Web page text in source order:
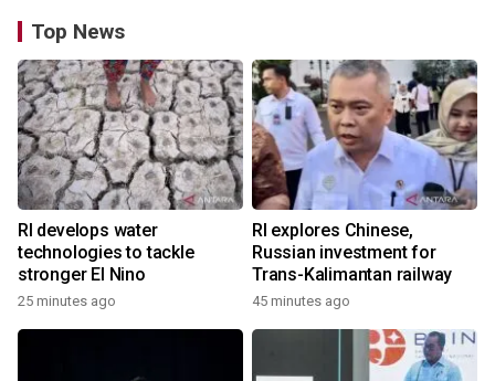
Top News
RI develops water
technologies to tackle
stronger El Nino
25 minutes ago
RI explores Chinese,
Russian investment for
Trans-Kalimantan railway
45 minutes ago